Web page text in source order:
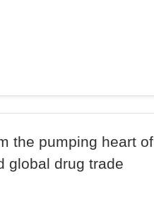
the pumping heart of
global drug trade